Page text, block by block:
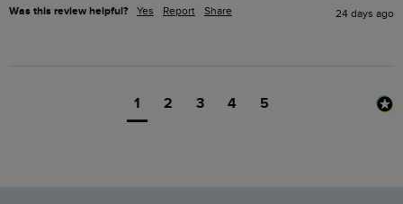
Was this review helpful? Yes Report Share 24 days ago
1 2 3 4 5